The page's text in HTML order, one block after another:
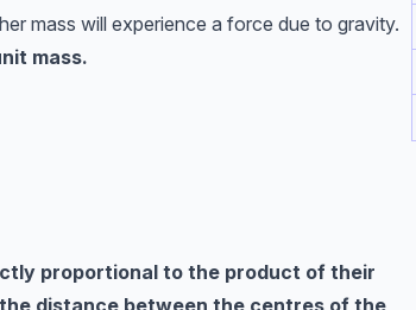
mass will experience a force due to gravity.
mass.
strength (ms}^{-2}\text{ or Nkg}^{-
proportional to the product of their
distance between the centres of the